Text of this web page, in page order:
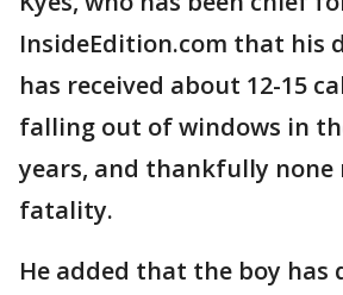
InsideEdition.com that his
has received about 12-15
falling out of windows in
years, and thankfully none
fatality.
He added that the boy has